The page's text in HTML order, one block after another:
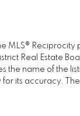
MLS®
Real Estate
the name of the
for its accuracy.